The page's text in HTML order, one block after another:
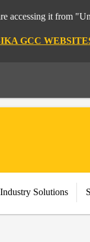
accessing it from
GCC WEBSITE
Industry Solutions